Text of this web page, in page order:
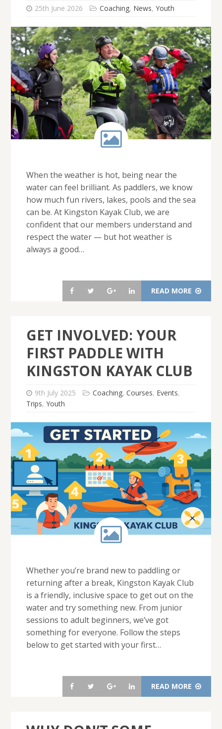
25th June 2026 Coaching, News, Youth
When the weather is hot, being near the
water can feel brilliant. As paddlers, we know
how much fun rivers, lakes, pools and the sea
can be. At Kingston Kayak Club, we are
confident that our members understand and
respect the water — but hot weather is
always a good…
READ MORE
GET INVOLVED: YOUR
FIRST PADDLE WITH
KINGSTON KAYAK CLUB
9th July 2025 Coaching, Courses, Events,
Trips, Youth
Whether you’re brand new to paddling or
returning after a break, Kingston Kayak Club
is a friendly, inclusive space to get out on the
water and try something new. From junior
sessions to adult beginners, we’ve got
something for everyone. Follow the steps
below to get started with your first…
READ MORE